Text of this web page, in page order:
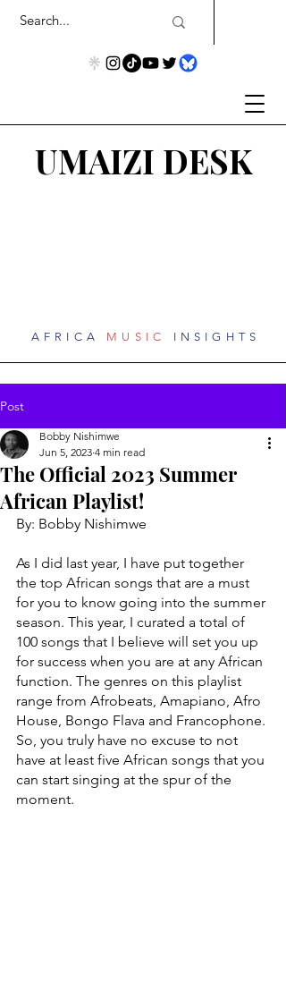
UMAIZI DESK
AFRICA MUSIC INSIGHTS
Post
The Official 2023 Summer
African Playlist!
Bobby Nishimwe
Jun 5, 2023 4 min read
By: Bobby Nishimwe
As I did last year, I have put together
the top African songs that are a must
for you to know going into the summer
season. This year, I curated a total of
100 songs that I believe will set you up
for success when you are at any African
function. The genres on this playlist
range from Afrobeats, Amapiano, Afro
House, Bongo Flava and Francophone.
So, you truly have no excuse to not
have at least five African songs that you
can start singing at the spur of the
moment.